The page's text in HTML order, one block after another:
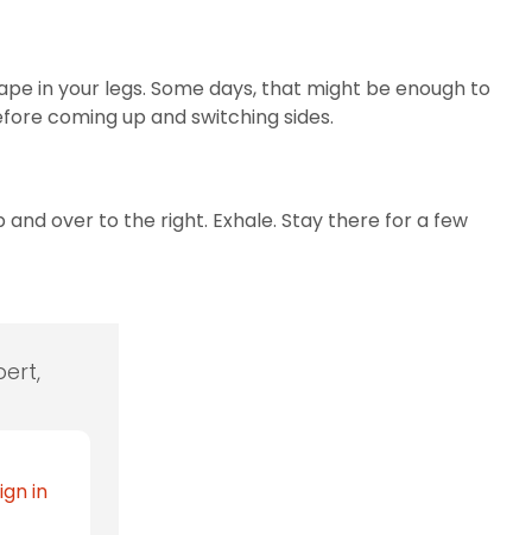
in your legs. Some days, that might be enough to
coming up and switching sides.
over to the right. Exhale. Stay there for a few
in